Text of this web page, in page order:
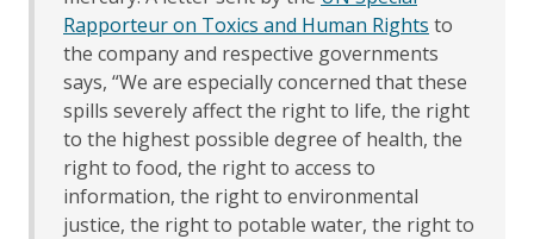
Rapporteur on Toxics and Human Rights to
the company and respective governments
says, “We are especially concerned that these
spills severely affect the right to life, the right
to the highest possible degree of health, the
right to food, the right to access to
information, the right to environmental
justice, the right to potable water, the right to